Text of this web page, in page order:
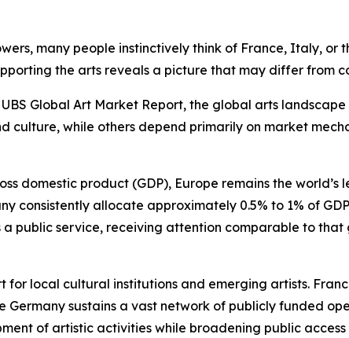
many people instinctively think of France, Italy, or
the arts reveals a picture that may differ from
Global Art Market Report, the global arts
culture, while others depend primarily on market
domestic product (GDP), Europe remains the
consistently allocate approximately 0.5% to 1% of
public service, receiving attention comparable to
local cultural institutions and emerging artists.
sustains a vast network of publicly funded
of artistic activities while broadening public